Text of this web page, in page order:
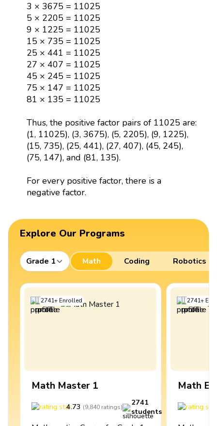
3 × 3675 = 11025
5 × 2205 = 11025
9 × 1225 = 11025
15 × 735 = 11025
25 × 441 = 11025
27 × 407 = 11025
45 × 245 = 11025
75 × 147 = 11025
81 × 135 = 11025
Thus, the positive factor pairs of 11025 are:
(1, 11025), (3, 3675), (5, 2205), (9, 1225),
(15, 735), (25, 441), (27, 407), (45, 245),
(75, 147), and (81, 135).
For every positive factor, there is a
negative factor.
Explore Our Programs
Grade 1 Math Coding Robotics
2741+Enrolled
Math Master 1
4.73 (9,840 ratings)
2741
students
2741+
Math